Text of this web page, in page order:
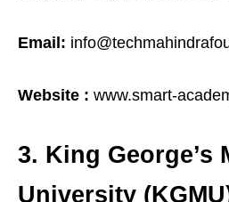
Email:
Website : www.smart-
3. King George’s
University